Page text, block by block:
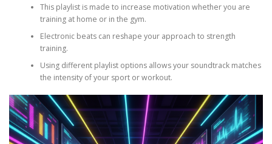
This playlist is made to increase motivation whether you are
training at home or in the gym.
Electronic beats can reshape your approach to strength
training.
Using different playlist options allows your soundtrack matches
the intensity of your sport or workout.